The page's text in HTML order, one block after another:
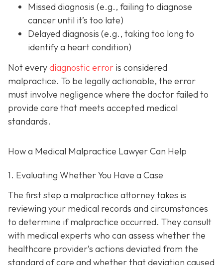
Missed diagnosis (e.g., failing to diagnose
cancer until it’s too late)
Delayed diagnosis (e.g., taking too long to
identify a heart condition)
Not everydiagnostic error is considered
malpractice. To be legally actionable, the error
must involve negligence where the doctor failed to
provide care that meets accepted medical
standards.
How a Medical Malpractice Lawyer Can Help
1. Evaluating Whether You Have a Case
The first step a malpractice attorney takes is
reviewing your medical records and circumstances
to determine if malpractice occurred. They consult
with medical experts who can assess whether the
healthcare provider’s actions deviated from the
standard of care and whether that deviation caused